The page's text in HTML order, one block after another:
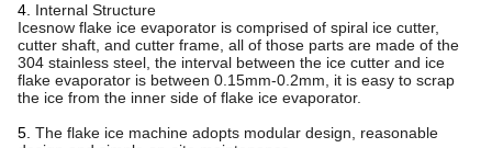
4. Internal Structure
Icesnow flake ice evaporator is comprised of spiral ice cutter,
cutter shaft, and cutter frame, all of those parts are made of the
304 stainless steel, the interval between the ice cutter and ice
flake evaporator is between 0.15mm-0.2mm, it is easy to scrap
the ice from the inner side of flake ice evaporator.
5. The flake ice machine adopts modular design, reasonable